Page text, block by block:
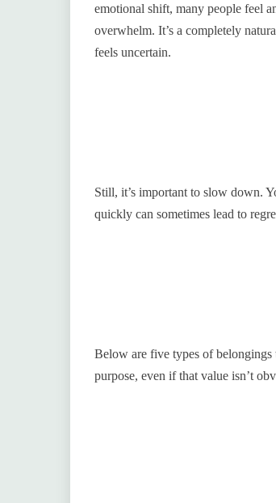
emotional shift, many people feel
overwhelm. It’s a completely
feels uncertain.
Still, it’s important to slow down.
quickly can sometimes lead to
Below are five types of belongings
purpose, even if that value isn’t